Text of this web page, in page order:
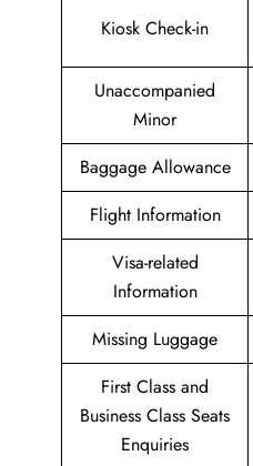
Kiosk Check-in
Unaccompanied
Minor
Baggage Allowance
Flight Information
Visa-related
Information
Missing Luggage
First Class and
Business Class Seats
Enquiries